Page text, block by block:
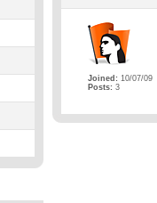
Joined: 10/07/09
Posts: 3